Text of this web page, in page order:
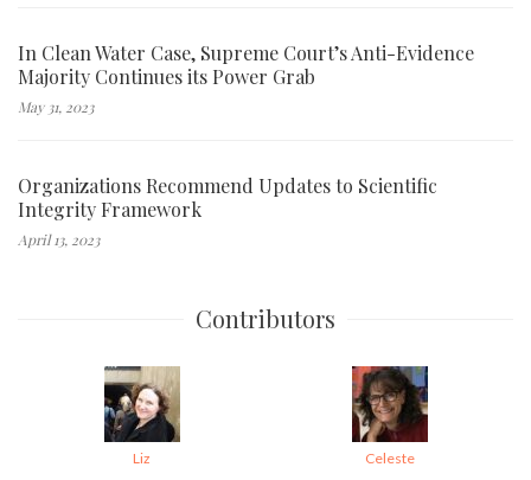
In Clean Water Case, Supreme Court’s Anti-Evidence
Majority Continues its Power Grab
May 31, 2023
Organizations Recommend Updates to Scientific
Integrity Framework
April 13, 2023
Contributors
Liz
Celeste